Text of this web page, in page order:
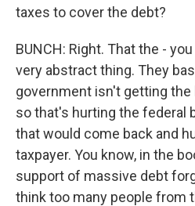
taxes to cover the debt?
BUNCH: Right. That the -
very abstract thing. They
government isn't getting the
so that's hurting the federal
that would come back and
taxpayer. You know, in the
support of massive debt
think too many people from